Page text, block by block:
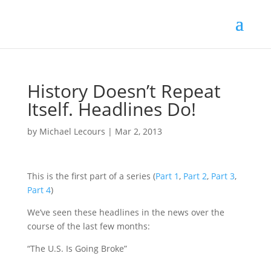
History Doesn’t Repeat
Itself. Headlines Do!
by Michael Lecours | Mar 2, 2013
This is the first part of a series (Part 1, Part 2, Part 3,
Part 4)
We’ve seen these headlines in the news over the
course of the last few months:
“The U.S. Is Going Broke”